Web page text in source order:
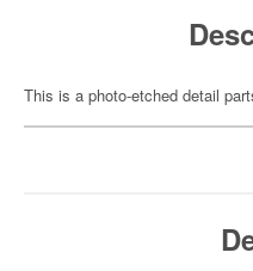
This is a photo-etched detail